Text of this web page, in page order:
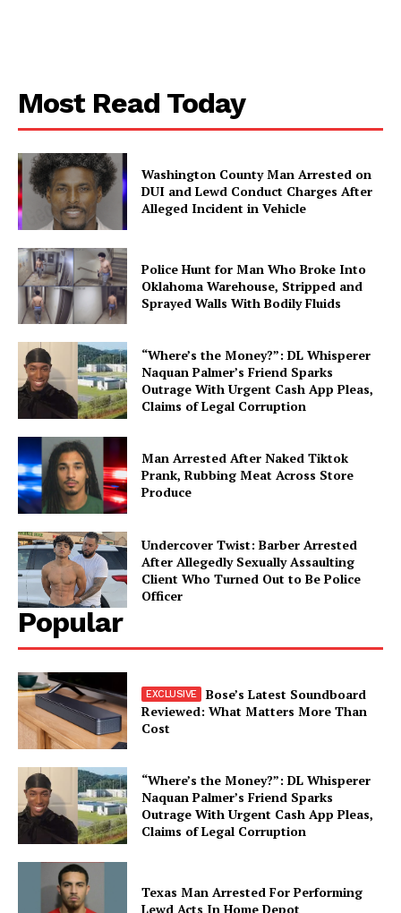
Most Read Today
Washington County Man Arrested on
DUI and Lewd Conduct Charges After
Alleged Incident in Vehicle
Police Hunt for Man Who Broke Into
Oklahoma Warehouse, Stripped and
Sprayed Walls With Bodily Fluids
“Where’s the Money?”: DL Whisperer
Naquan Palmer’s Friend Sparks
Outrage With Urgent Cash App Pleas,
Claims of Legal Corruption
Man Arrested After Naked Tiktok
Prank, Rubbing Meat Across Store
Produce
Undercover Twist: Barber Arrested
After Allegedly Sexually Assaulting
Client Who Turned Out to Be Police
Officer
Popular
Bose’s Latest Soundboard
Reviewed: What Matters More Than
Cost
“Where’s the Money?”: DL Whisperer
Naquan Palmer’s Friend Sparks
Outrage With Urgent Cash App Pleas,
Claims of Legal Corruption
Texas Man Arrested For Performing
Lewd Acts In Home Depot